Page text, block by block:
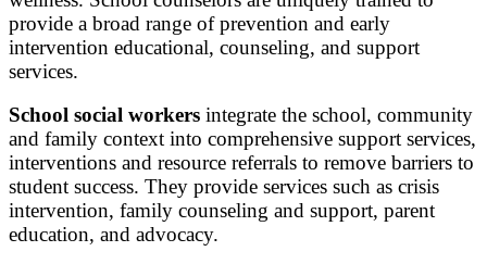
provide a broad range of prevention and early
intervention educational, counseling, and support
services.
School social workers integrate the school, community
and family context into comprehensive support services,
interventions and resource referrals to remove barriers to
student success. They provide services such as crisis
intervention, family counseling and support, parent
education, and advocacy.